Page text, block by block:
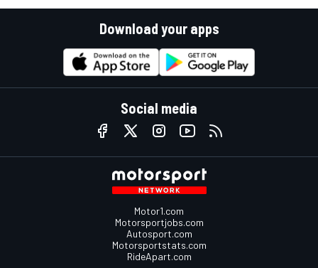
Download your apps
Social media
Motor1.com
Motorsportjobs.com
Autosport.com
Motorsportstats.com
RideApart.com